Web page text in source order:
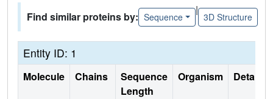
Find similar proteins by: Sequence
|
3D Structure
Entity ID: 1
Molecule Chains
Sequence
Length
Organism Details